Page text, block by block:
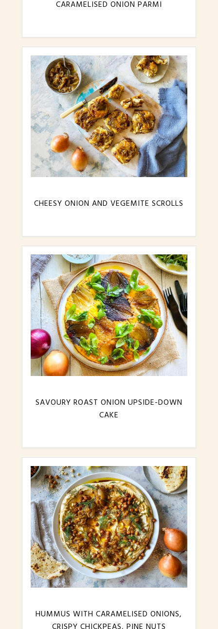
CARAMELISED ONION PARMI
CHEESY ONION AND VEGEMITE SCROLLS
SAVOURY ROAST ONION UPSIDE-DOWN
CAKE
HUMMUS WITH CARAMELISED ONIONS,